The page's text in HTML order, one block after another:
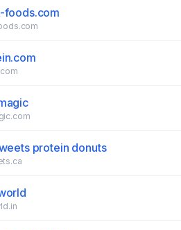
foods.com
protein donuts